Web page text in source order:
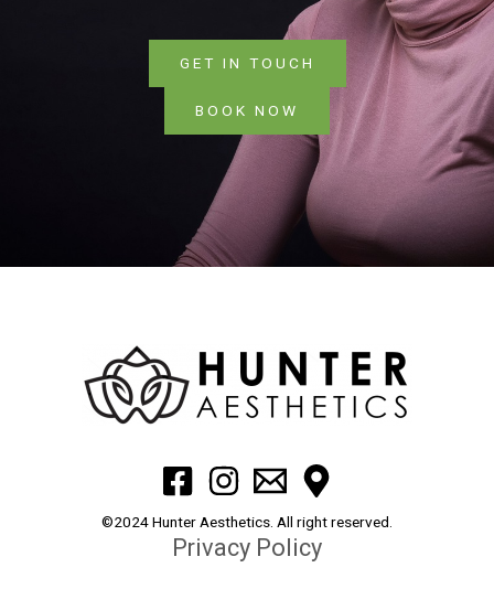
GET IN TOUCH
BOOK NOW
©2024 Hunter Aesthetics. All right reserved.
Privacy Policy